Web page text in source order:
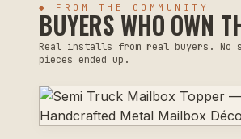
◆ FROM THE COMMUNITY
BUYERS WHO OWN
Real installs from real buyers. No
pieces ended up.